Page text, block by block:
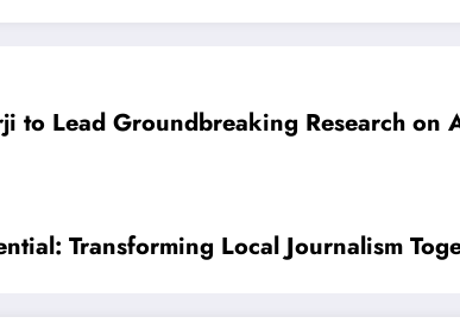
to Lead Groundbreaking Research on
Transforming Local Journalism